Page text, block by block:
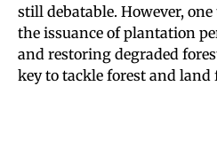
still debatable. However,
the issuance of plantation
and restoring degraded
key to tackle forest and land